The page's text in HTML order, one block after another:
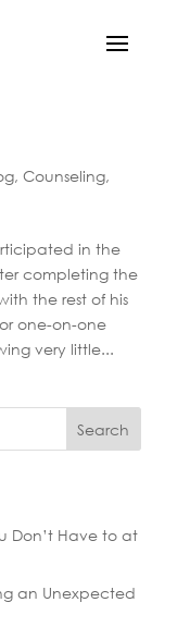
, Counseling,
in the
completing the
the rest of his
one-on-one
very little...
Search
Don’t Have to at
an Unexpected